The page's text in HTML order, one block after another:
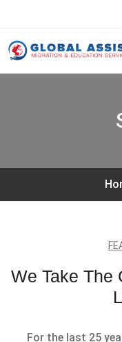
We Take The
For the last 25